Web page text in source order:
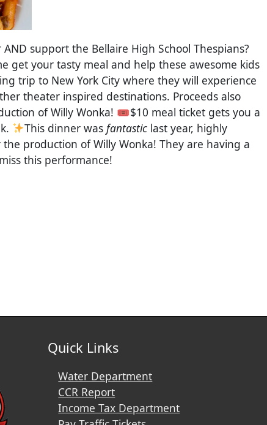
support the Bellaire High School Thespians?
get your tasty meal and help these awesome kids
trip to New York City where they will experience
theater inspired destinations. Proceeds also
of Willy Wonka! 🎟$10 meal ticket gets you a
This dinner was fantasticlast year, highly
production of Willy Wonka! They are having a
this performance!
Quick Links
Water Department
CCR Report
Income Tax Department